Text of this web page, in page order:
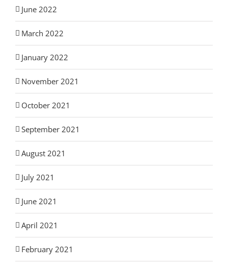
June 2022
March 2022
January 2022
November 2021
October 2021
September 2021
August 2021
July 2021
June 2021
April 2021
February 2021